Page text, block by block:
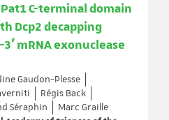
C-terminal domain
Dcp2 decapping
mRNA exonuclease
Gaudon-Plesse
Régis Back
Séraphin
Marc Graille